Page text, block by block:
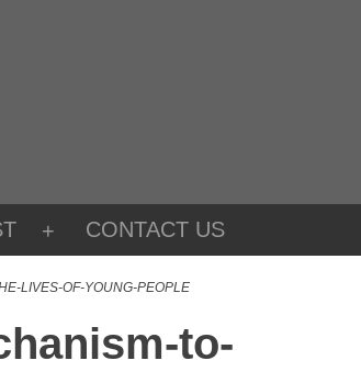
CONTACT US
LIVES-OF-YOUNG-PEOPLE
to-